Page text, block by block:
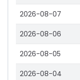
2026-08-07
2026-08-06
2026-08-05
2026-08-04